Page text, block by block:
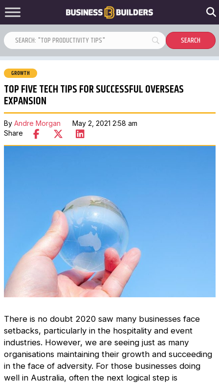
GROWTH
TOP FIVE TECH TIPS FOR SUCCESSFUL OVERSEAS
EXPANSION
By Andre Morgan May 2, 2021 2:58 am
Share
There is no doubt 2020 saw many businesses face
setbacks, particularly in the hospitality and event
industries. However, we are seeing just as many
organisations maintaining their growth and succeeding
in the face of adversity. For those businesses doing
well in Australia, often the next logical step is